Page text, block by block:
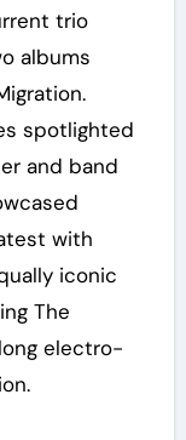
trio
albums
spotlighted
and band
with
iconic
The
electro-